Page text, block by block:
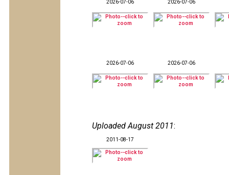
2026-07-06 2026-07-06
2026-07-06 2026-07-06
Uploaded August 2011:
2011-08-17